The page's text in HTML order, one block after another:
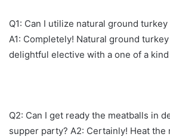
Q1: Can I utilize natural ground
A1: Completely! Natural ground
delightful elective with a one of a
Q2: Can I get ready the meatballs in
supper party? A2: Certainly! Heat the